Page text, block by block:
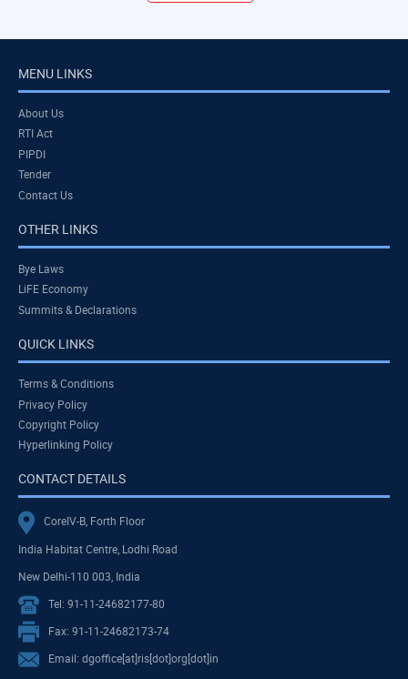
MENU LINKS
About Us
RTI Act
PIPDI
Tender
Contact Us
OTHER LINKS
Bye Laws
LiFE Economy
Summits & Declarations
QUICK LINKS
Terms & Conditions
Privacy Policy
Copyright Policy
Hyperlinking Policy
CONTACT DETAILS
CoreIV-B, Forth Floor
India Habitat Centre, Lodhi Road
New Delhi-110 003, India
Tel: 91-11-24682177-80
Fax: 91-11-24682173-74
Email: dgoffice[at]ris[dot]org[dot]in